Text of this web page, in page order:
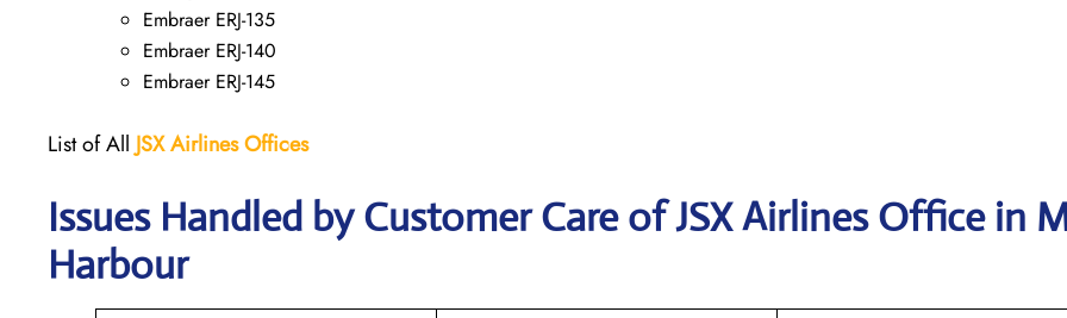
Embraer ERJ-135
Embraer ERJ-140
Embraer ERJ-145
List of All JSX AirlinesOffices
Issues Handled by Customer Care of JSX Airlines Office in
Harbour